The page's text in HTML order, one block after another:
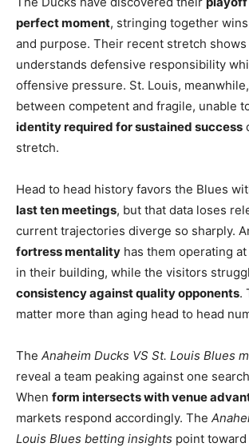
perfect moment, stringing together
and purpose. Their recent stretch shows
understands defensive responsibility
offensive pressure. St. Louis,
between competent and fragile, unable
identity required for sustained success
stretch.
Head to head history favors the Blues
last ten meetings, but that data loses
current trajectories diverge so sharply.
fortress mentality has them operating
in their building, while the visitors
consistency against quality opponents.
matter more than aging head to head
The Anaheim Ducks VS St. Louis Blues
reveal a team peaking against one
When form intersects with venue
markets respond accordingly. The
Louis Blues betting insights point